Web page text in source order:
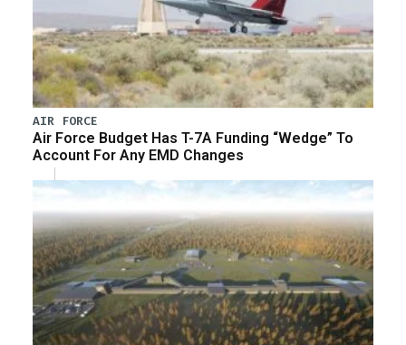
AIR FORCE
Air Force Budget Has T-7A Funding “Wedge” To
Account For Any EMD Changes